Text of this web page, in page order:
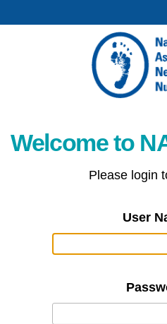
Welcome to
Please login
User